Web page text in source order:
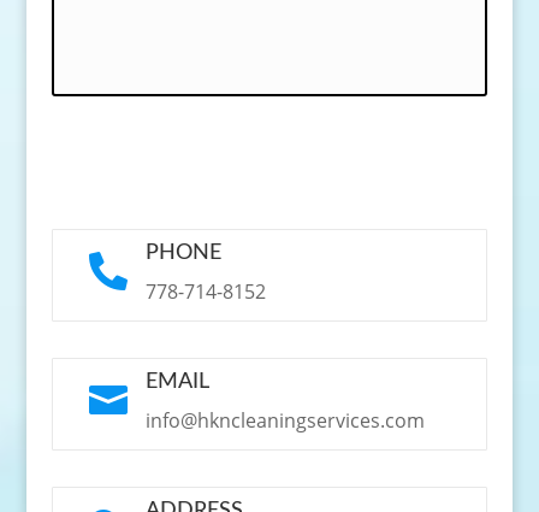
 PHONE
778-714-8152
 EMAIL
info@hkncleaningservices.com